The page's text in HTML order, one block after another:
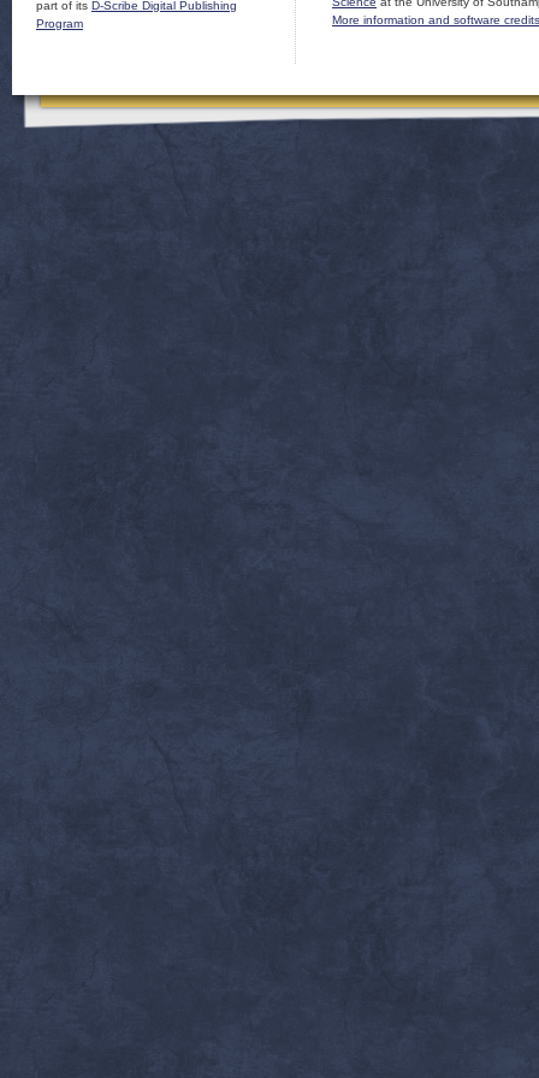
part of its D-Scribe Digital Publishing
Program
More information and software credits